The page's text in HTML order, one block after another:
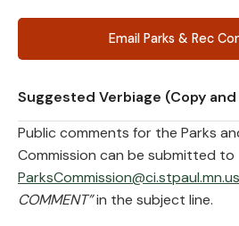
Email Parks & Rec
Suggested Verbiage (Copy
Public comments for the Parks
Commission can be submitted to
ParksCommission@ci.stpaul.mn.us
COMMENT”in the subject line.